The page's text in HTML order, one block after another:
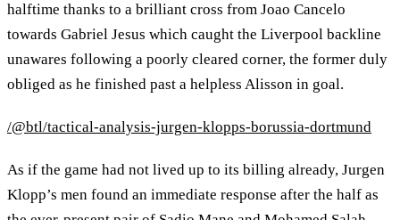
halftime thanks to a brilliant cross from Joao Cancelo
towards Gabriel Jesus which caught the Liverpool backline
unawares following a poorly cleared corner, the former duly
obliged as he finished past a helpless Alisson in goal.
/@btl/tactical-analysis-jurgen-klopps-borussia-dortmund
As if the game had not lived up to its billing already, Jurgen
Klopp’s men found an immediate response after the half as